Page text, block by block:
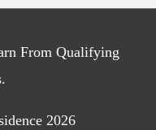
From Qualifying
2026